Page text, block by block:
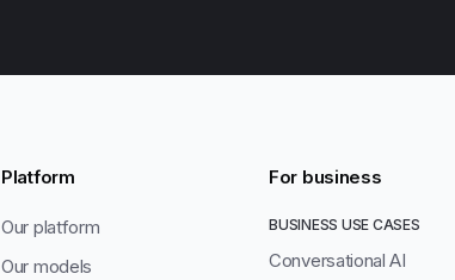
Platform
Our platform
Our models
For business
BUSINESS USE CASES
Conversational AI